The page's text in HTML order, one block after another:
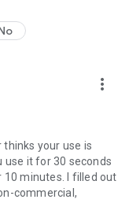
more_vert
your use is
use it for 30 seconds
minutes. I filled out
commercial,